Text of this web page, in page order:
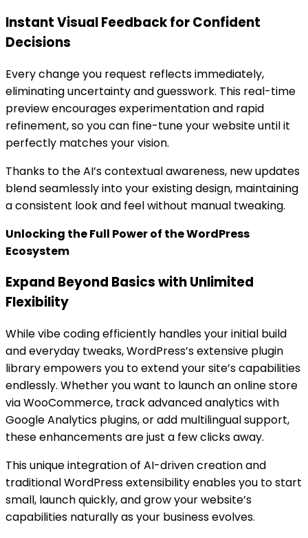
Instant Visual Feedback for Confident
Decisions
Every change you request reflects immediately,
eliminating uncertainty and guesswork. This real-time
preview encourages experimentation and rapid
refinement, so you can fine-tune your website until it
perfectly matches your vision.
Thanks to the AI’s contextual awareness, new updates
blend seamlessly into your existing design, maintaining
a consistent look and feel without manual tweaking.
Unlocking the Full Power of the WordPress
Ecosystem
Expand Beyond Basics with Unlimited
Flexibility
While vibe coding efficiently handles your initial build
and everyday tweaks, WordPress’s extensive plugin
library empowers you to extend your site’s capabilities
endlessly. Whether you want to launch an online store
via WooCommerce, track advanced analytics with
Google Analytics plugins, or add multilingual support,
these enhancements are just a few clicks away.
This unique integration of AI-driven creation and
traditional WordPress extensibility enables you to start
small, launch quickly, and grow your website’s
capabilities naturally as your business evolves.